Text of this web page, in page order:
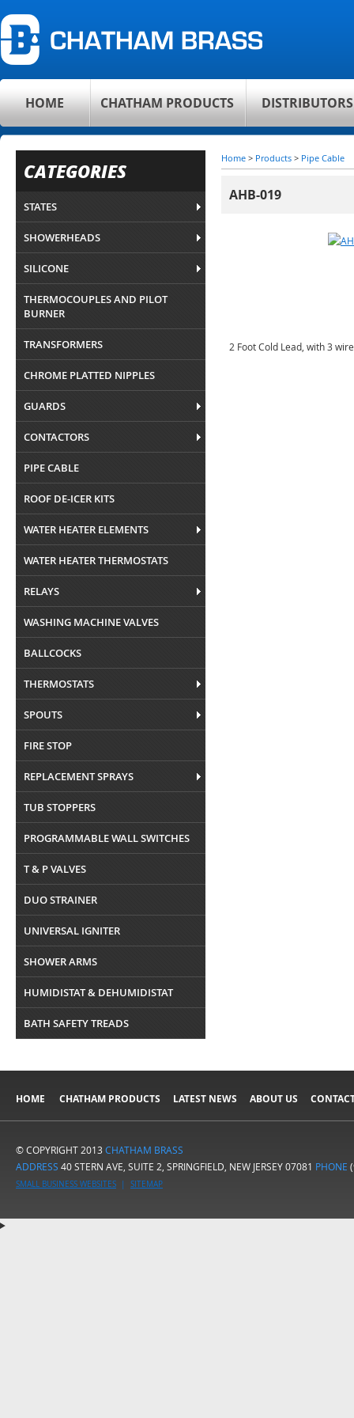
HOME CHATHAM PRODUCTS
CATEGORIES
STATES
SHOWERHEADS
SILICONE
THERMOCOUPLES AND PILOT
BURNER
TRANSFORMERS
CHROME PLATTED NIPPLES
GUARDS
CONTACTORS
PIPE CABLE
ROOF DE-ICER KITS
WATER HEATER ELEMENTS
WATER HEATER THERMOSTATS
RELAYS
WASHING MACHINE VALVES
BALLCOCKS
THERMOSTATS
SPOUTS
FIRE STOP
REPLACEMENT SPRAYS
TUB STOPPERS
PROGRAMMABLE WALL SWITCHES
T & P VALVES
DUO STRAINER
UNIVERSAL IGNITER
SHOWER ARMS
HUMIDISTAT & DEHUMIDISTAT
BATH SAFETY TREADS
Home > Products > Pipe Cable
AHB-019
2 Foot Cold Lead, with 3
HOME CHATHAM PRODUCTS LATEST NEWS ABOUT US
© COPYRIGHT 2013 CHATHAM BRASS
ADDRESS 40 STERN AVE, SUITE 2, SPRINGFIELD, NEW JERSEY 07081 PHONE
SMALL BUSINESS WEBSITES | SITEMAP